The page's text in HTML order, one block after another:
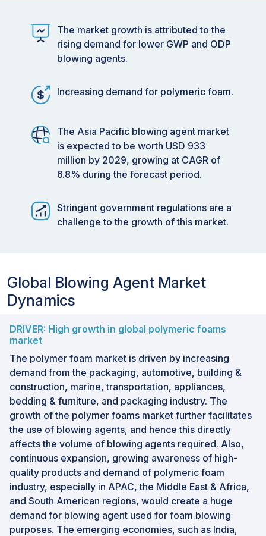
The market growth is attributed to the
rising demand for lower GWP and ODP
blowing agents.
Increasing demand for polymeric foam.
The Asia Pacific blowing agent market
is expected to be worth USD 933
million by 2029, growing at CAGR of
6.8% during the forecast period.
Stringent government regulations are a
challenge to the growth of this market.
Global Blowing Agent Market
Dynamics
DRIVER: High growth in global polymeric foams
market
The polymer foam market is driven by increasing
demand from the packaging, automotive, building &
construction, marine, transportation, appliances,
bedding & furniture, and packaging industry. The
growth of the polymer foams market further facilitates
the use of blowing agents, and hence this directly
affects the volume of blowing agents required. Also,
continuous expansion, growing awareness of high-
quality products and demand of polymeric foam
industry, especially in APAC, the Middle East & Africa,
and South American regions, would create a huge
demand for blowing agent used for foam blowing
purposes. The emerging economies, such as India,